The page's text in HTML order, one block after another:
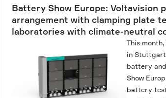
Battery Show Europe: Voltavision
arrangement with clamping plate
laboratories with climate-neutral
This
in
battery
Show
battery